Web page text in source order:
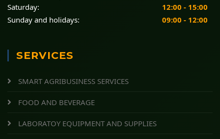
Saturday:
12:00 - 15:00
Sunday and holidays:
09:00 - 12:00
SERVICES
SMART AGRIBUSINESS SERVICES
FOOD AND BEVERAGE
LABORATOY EQUIPMENT AND SUPPLIES